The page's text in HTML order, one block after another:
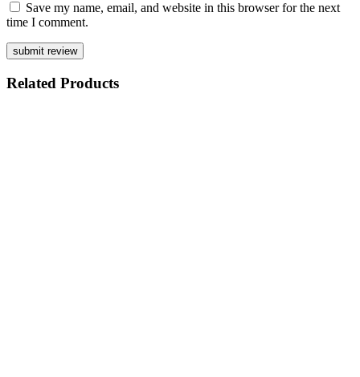
Save my name, email, and website in this browser for the next
time I comment.
Related Products